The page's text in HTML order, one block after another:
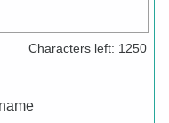
Characters left: 1250